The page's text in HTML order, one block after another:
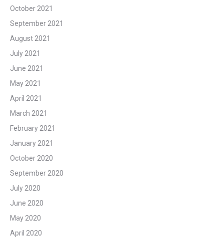
October 2021
September 2021
August 2021
July 2021
June 2021
May 2021
April 2021
March 2021
February 2021
January 2021
October 2020
September 2020
July 2020
June 2020
May 2020
April 2020